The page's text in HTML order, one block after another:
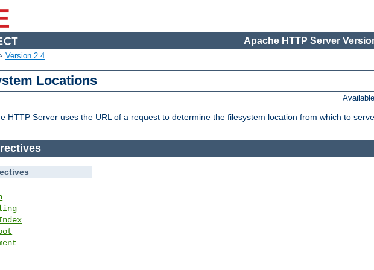
Apache HTTP Server
Version 2.4
Locations
HTTP Server uses the URL of a request to determine the filesystem location from which to